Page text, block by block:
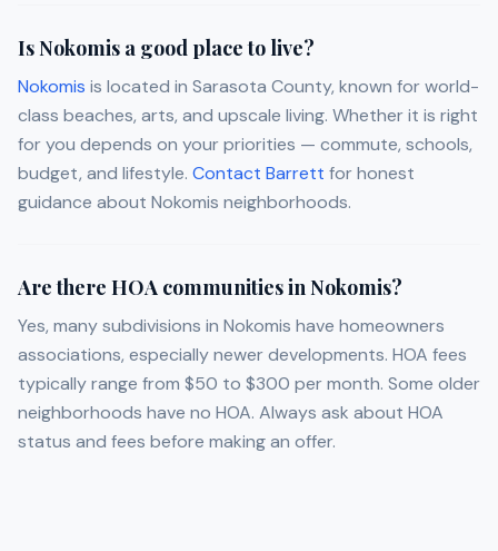
Is Nokomis a good place to live?
Nokomis is located in Sarasota County, known for world-
class beaches, arts, and upscale living. Whether it is right
for you depends on your priorities — commute, schools,
budget, and lifestyle. Contact Barrett for honest
guidance about Nokomis neighborhoods.
Are there HOA communities in Nokomis?
Yes, many subdivisions in Nokomis have homeowners
associations, especially newer developments. HOA fees
typically range from $50 to $300 per month. Some older
neighborhoods have no HOA. Always ask about HOA
status and fees before making an offer.